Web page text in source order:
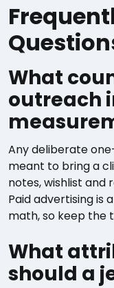
What
outreach
Any deliberate
meant to bring a
notes, wishlist and
Paid advertising is
math, so keep the
What
should a